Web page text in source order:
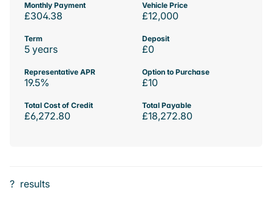
Monthly Payment
£304.38
Vehicle Price
£12,000
Term
5 years
Deposit
£0
Representative APR
19.5%
Option to Purchase
£10
Total Cost of Credit
£6,272.80
Total Payable
£18,272.80
? results